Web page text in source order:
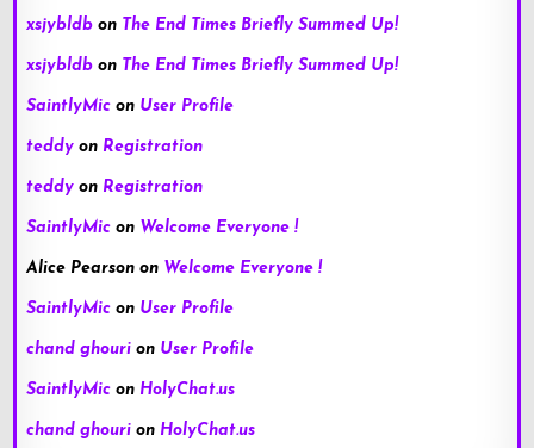
xsjybldb on The End Times Briefly Summed Up!
xsjybldb on The End Times Briefly Summed Up!
SaintlyMic on User Profile
teddy on Registration
teddy on Registration
SaintlyMic on Welcome Everyone !
Alice Pearson on Welcome Everyone !
SaintlyMic on User Profile
chand ghouri on User Profile
SaintlyMic on HolyChat.us
chand ghouri on HolyChat.us